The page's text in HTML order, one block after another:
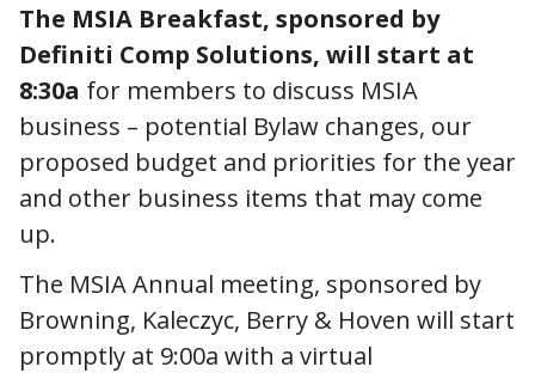
The MSIA Breakfast, sponsored by
Definiti Comp Solutions, will start at
8:30a for members to discuss MSIA
business – potential Bylaw changes, our
proposed budget and priorities for the year
and other business items that may come
up.
The MSIA Annual meeting, sponsored by
Browning, Kaleczyc, Berry & Hoven will start
promptly at 9:00a with a virtual